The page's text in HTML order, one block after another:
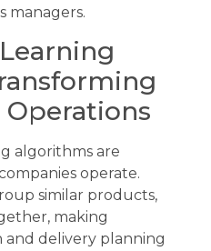
managers.
algorithms are
operate.
similar products,
making
and delivery planning